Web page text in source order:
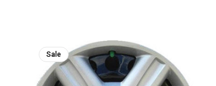
Sale